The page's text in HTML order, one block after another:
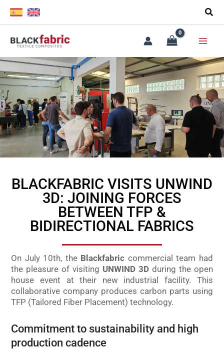
content
BLACKFABRIC VISITS UNWIND
3D: JOINING FORCES
BETWEEN TFP &
BIDIRECTIONAL FABRICS
On July 10th, the Blackfabric commercial team had
the pleasure of visiting UNWIND 3Dduring the open
house event at their new industrial facility. This
collaborative company produces carbon parts using
TFP (Tailored Fiber Placement) technology.
Commitment to sustainability and high
production cadence